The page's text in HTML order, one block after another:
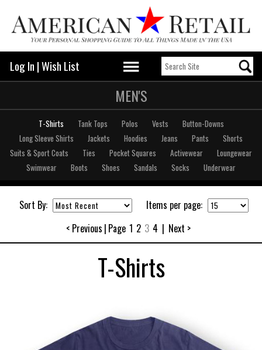
Log In |Wish List
MEN'S
T-Shirts Tank Tops Polos Vests
Button-Downs
Long Sleeve Shirts
Jackets Hoodies Jeans Pants
Shorts
Suits & Sport Coats
Ties Pocket Squares Activewear
Loungewear
Swimwear
Boots Shoes Sandals Socks Underwear
Sort By:
Items per page:
< Previous | Page 1 2 3 4 | Next >
T-Shirts